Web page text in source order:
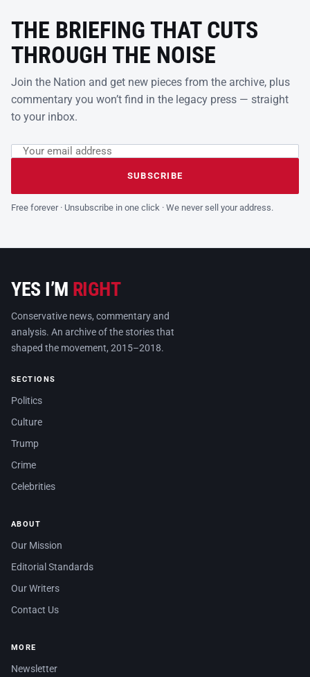
THE BRIEFING THAT CUTS
THROUGH THE NOISE
Join the Nation and get new pieces from the archive, plus
commentary you won’t find in the legacy press — straight
to your inbox.
Leave this field empty
Email address
SUBSCRIBE
Free forever · Unsubscribe in one click · We never sell your address.
YES I’M RIGHT
Conservative news, commentary and
analysis. An archive of the stories that
shaped the movement, 2015–2018.
SECTIONS
Politics
Culture
Trump
Crime
Celebrities
ABOUT
Our Mission
Editorial Standards
Our Writers
Contact Us
MORE
Newsletter